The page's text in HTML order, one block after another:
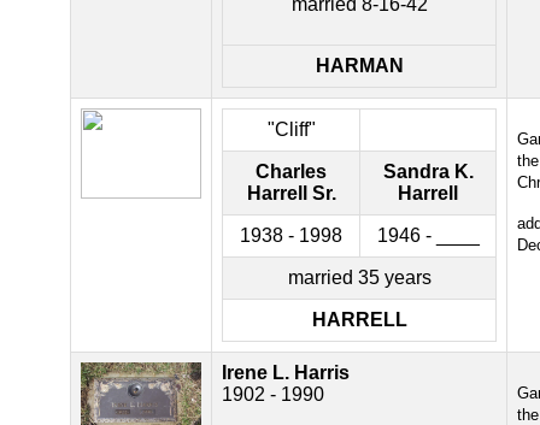
married 8-16-42
HARMAN
"Cliff"
Charles
Harrell Sr.
Sandra K.
Harrell
1938 - 1998 1946 - ____
married 35 years
HARRELL
the
Irene L. Harris
1902 - 1990